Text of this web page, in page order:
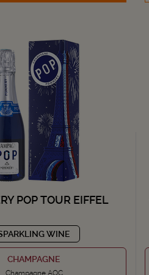
POP TOUR EIFFEL
WINE
CHAMPAGNE
Champagne AOC